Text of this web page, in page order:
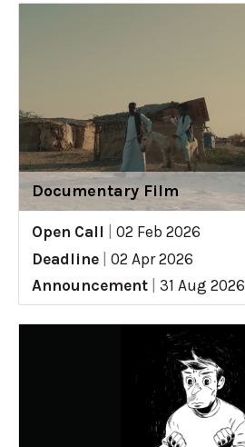
Documentary Film
Open Call
02 Feb 2026
Deadline
02 Apr 2026
Announcement
31 Aug 2026